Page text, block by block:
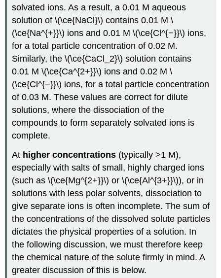
solvated ions. As a result, a 0.01 M aqueous
solution of \(\ce{NaCl}\) contains 0.01 M \
(\ce{Na^{+}}\) ions and 0.01 M \(\ce{Cl^{−}}\) ions,
for a total particle concentration of 0.02 M.
Similarly, the \(\ce{CaCl_2}\) solution contains
0.01 M \(\ce{Ca^{2+}}\) ions and 0.02 M \
(\ce{Cl^{−}}\) ions, for a total particle concentration
of 0.03 M. These values are correct for dilute
solutions, where the dissociation of the
compounds to form separately solvated ions is
complete.
At higher concentrations (typically >1 M),
especially with salts of small, highly charged ions
(such as \(\ce{Mg^{2+}}\) or \(\ce{Al^{3+}}\)), or in
solutions with less polar solvents, dissociation to
give separate ions is often incomplete. The sum of
the concentrations of the dissolved solute particles
dictates the physical properties of a solution. In
the following discussion, we must therefore keep
the chemical nature of the solute firmly in mind. A
greater discussion of this is below.